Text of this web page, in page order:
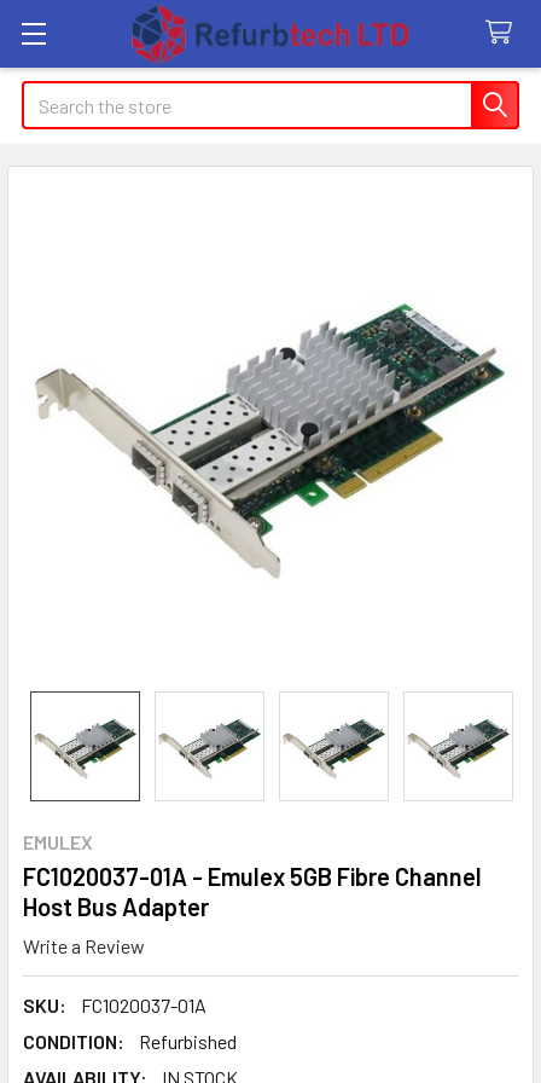
Search
EMULEX
FC1020037-01A - Emulex 5GB Fibre Channel
Host Bus Adapter
Write a Review
SKU:
FC1020037-01A
CONDITION:
Refurbished
AVAILABILITY:
IN STOCK